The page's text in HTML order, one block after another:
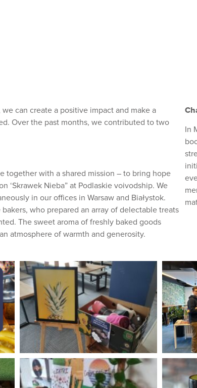
can create a positive impact and make a
Over the past months, we contributed to two
together with a shared mission – to bring hope
‘Skrawek Nieba” at Podlaskie voivodship. We
in our offices in Warsaw and Białystok.
who prepared an array of delectable treats
The sweet aroma of freshly baked goods
atmosphere of warmth and generosity.
In